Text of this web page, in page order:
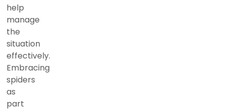
help
manage
the
situation
effectively.
Embracing
spiders
as
part